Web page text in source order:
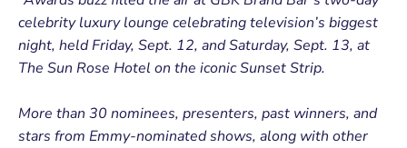
celebrity luxury lounge celebrating television’s biggest
night, held Friday, Sept. 12, and Saturday, Sept. 13, at
The Sun Rose Hotel on the iconic Sunset Strip.
More than 30 nominees, presenters, past winners, and
stars from Emmy-nominated shows, along with other